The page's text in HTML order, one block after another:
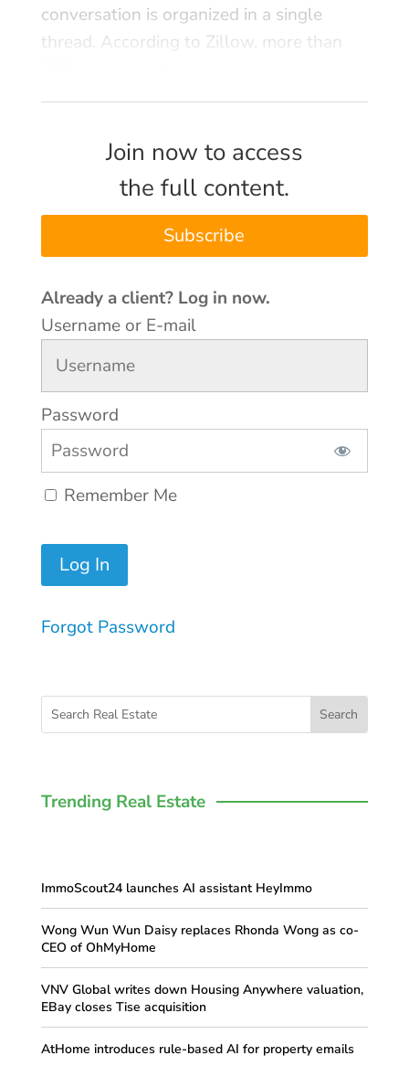
conversation is organized in a single
thread. According to Zillow, more than
Join now to access
the full content.
Subscribe
Username or E-mail
Password
Remember Me
Forgot Password
Trending Real Estate
ImmoScout24 launches AI assistant HeyImmo
Wong Wun Wun Daisy replaces Rhonda Wong as co-
CEO of OhMyHome
VNV Global writes down Housing Anywhere valuation,
EBay closes Tise acquisition
AtHome introduces rule-based AI for property emails